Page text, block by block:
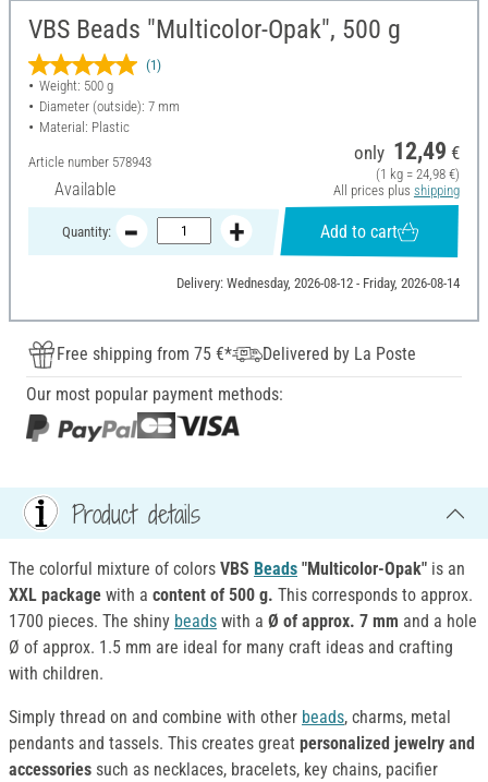
VBS Beads "Multicolor-Opak", 500 g
(1)
Weight: 500 g
Diameter (outside): 7 mm
Material: Plastic
Article number 578943
Available
only 12,49 €
(1 kg = 24,98 €)
All prices plus shipping
Quantity: Add to cart
Delivery: Wednesday, 2026-08-12 - Friday, 2026-08-14
Free shipping from 75 €*
Delivered by La Poste
Our most popular payment methods:
Product details
The colorful mixture of colors VBS Beads "Multicolor-Opak" is an
XXL package with a content of 500 g. This corresponds to approx.
1700 pieces. The shiny beads with a Ø of approx. 7 mm and a hole
Ø of approx. 1.5 mm are ideal for many craft ideas and crafting
with children.
Simply thread on and combine with other beads, charms, metal
pendants and tassels. This creates great personalized jewelry and
accessories such as necklaces, bracelets, key chains, pacifier